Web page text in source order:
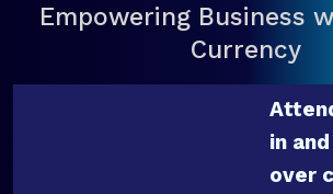
Empowering Business
Currency
in
over